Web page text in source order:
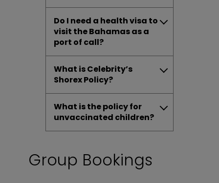
Do I need a health visa to
visit the Bahamas as a
port of call?
What is Celebrity’s
Shorex Policy?
What is the policy for
unvaccinated children?
Group Bookings